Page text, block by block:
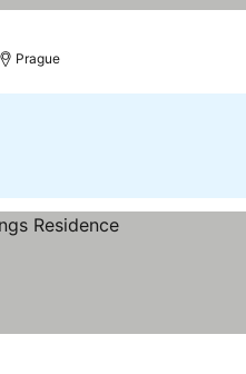
Prague